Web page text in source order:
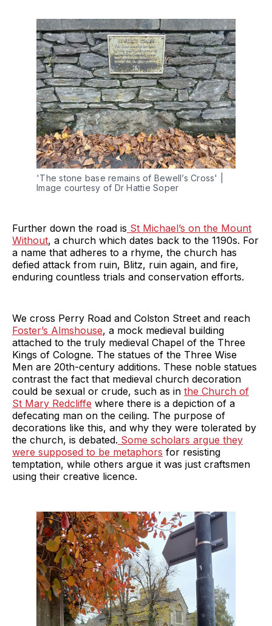
'The stone base remains of Bewell’s Cross' |
Image courtesy of Dr Hattie Soper
Further down the road is St Michael’s on the Mount
Without, a church which dates back to the 1190s. For
a name that adheres to a rhyme, the church has
defied attack from ruin, Blitz, ruin again, and fire,
enduring countless trials and conservation efforts.
We cross Perry Road and Colston Street and reach
Foster’s Almshouse, a mock medieval building
attached to the truly medieval Chapel of the Three
Kings of Cologne. The statues of the Three Wise
Men are 20th-century additions. These noble statues
contrast the fact that medieval church decoration
could be sexual or crude, such as in the Church of
St Mary Redcliffe where there is a depiction of a
defecating man on the ceiling. The purpose of
decorations like this, and why they were tolerated by
the church, is debated. Some scholars argue they
were supposed to be metaphors for resisting
temptation, while others argue it was just craftsmen
using their creative licence.